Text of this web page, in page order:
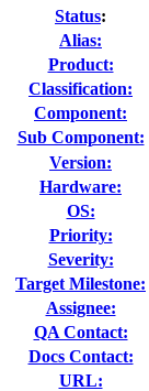
Status:
Alias:
Product:
Classification:
Component:
Sub Component:
Version:
Hardware:
OS:
Priority:
Severity:
Target Milestone:
Assignee:
QA Contact:
Docs Contact:
URL: